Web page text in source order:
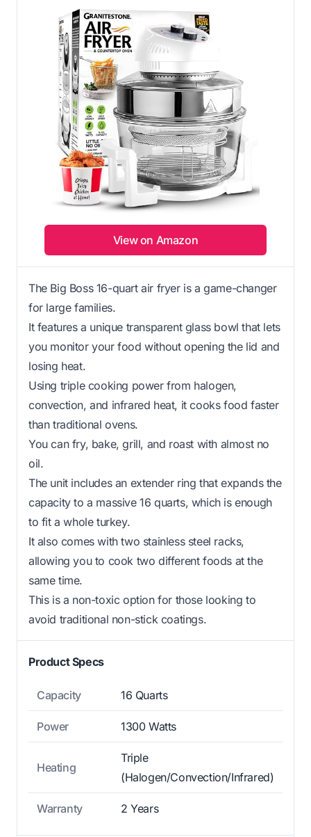
View on Amazon
The Big Boss 16-quart air fryer is a game-changer
for large families.
It features a unique transparent glass bowl that lets
you monitor your food without opening the lid and
losing heat.
Using triple cooking power from halogen,
convection, and infrared heat, it cooks food faster
than traditional ovens.
You can fry, bake, grill, and roast with almost no
oil.
The unit includes an extender ring that expands the
capacity to a massive 16 quarts, which is enough
to fit a whole turkey.
It also comes with two stainless steel racks,
allowing you to cook two different foods at the
same time.
This is a non-toxic option for those looking to
avoid traditional non-stick coatings.
Product Specs
Capacity 16 Quarts
Power 1300 Watts
Heating
Triple
(Halogen/Convection/Infrared)
Warranty 2 Years